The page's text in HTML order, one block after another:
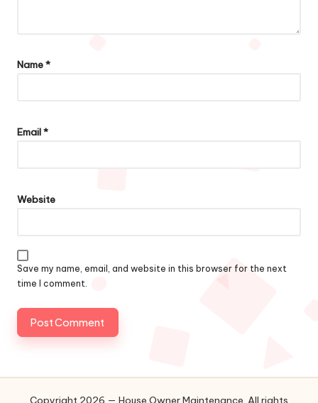
Name*
Email*
Website
Save my name, email, and website in this browser for the next
time I comment.
Copyright 2026 — House Owner Maintenance. All rights